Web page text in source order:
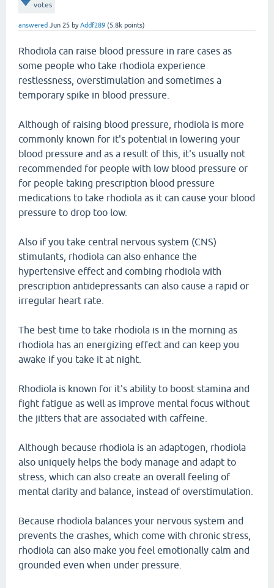
votes
answered Jun 25 byAddf289 (5.8k points)
Rhodiola can raise blood pressure in rare cases as
some people who take rhodiola experience
restlessness, overstimulation and sometimes a
temporary spike in blood pressure.
Although of raising blood pressure, rhodiola is more
commonly known for it's potential in lowering your
blood pressure and as a result of this, it's usually not
recommended for people with low blood pressure or
for people taking prescription blood pressure
medications to take rhodiola as it can cause your blood
pressure to drop too low.
Also if you take central nervous system (CNS)
stimulants, rhodiola can also enhance the
hypertensive effect and combing rhodiola with
prescription antidepressants can also cause a rapid or
irregular heart rate.
The best time to take rhodiola is in the morning as
rhodiola has an energizing effect and can keep you
awake if you take it at night.
Rhodiola is known for it's ability to boost stamina and
fight fatigue as well as improve mental focus without
the jitters that are associated with caffeine.
Although because rhodiola is an adaptogen, rhodiola
also uniquely helps the body manage and adapt to
stress, which can also create an overall feeling of
mental clarity and balance, instead of overstimulation.
Because rhodiola balances your nervous system and
prevents the crashes, which come with chronic stress,
rhodiola can also make you feel emotionally calm and
grounded even when under pressure.